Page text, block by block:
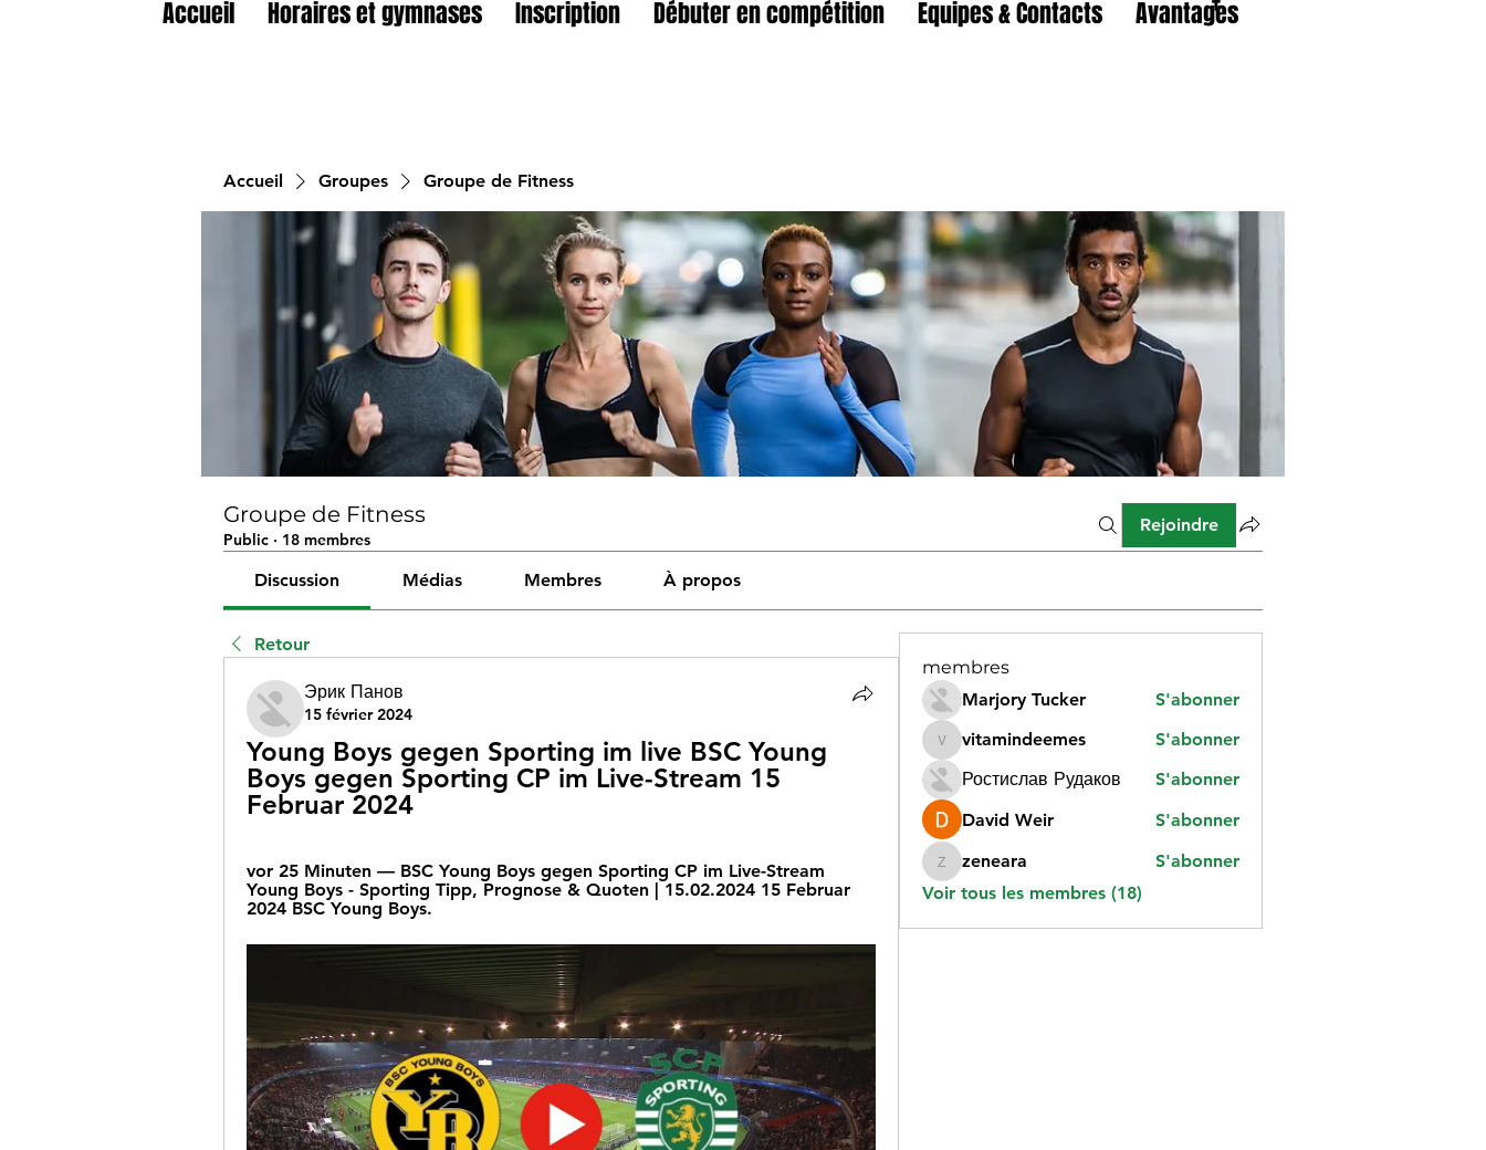
Accueil Horaires et gymnases Inscription Débuter en compétition Equipes & Contacts Avantages
Accueil Groupes Groupe de Fitness
Groupe de Fitness
Public · 18 membres
Rejoindre
Discussion Médias Membres À propos
Retour
Эрик Панов
15 février 2024
Young Boys gegen Sporting im live BSC Young
Boys gegen Sporting CP im Live-Stream 15
Februar 2024
vor 25 Minuten — BSC Young Boys gegen Sporting CP im Live-Stream
Young Boys - Sporting Tipp, Prognose & Quoten | 15.02.2024 15 Februar
2024 BSC Young Boys.
membres
Marjory Tucker
S'abonner
vitamindeemes
vitamindeemes
S'abonner
Ростислав Рудаков
S'abonner
David Weir
S'abonner
zeneara
zeneara
S'abonner
Voir tous les membres (18)